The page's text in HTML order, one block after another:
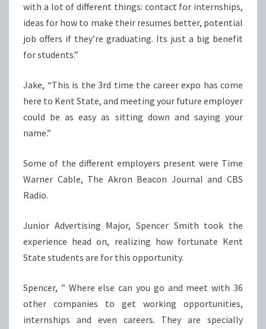
with a lot of different things: contact for internships,
ideas for how to make their resumes better, potential
job offers if they’re graduating. Its just a big benefit
for students.”
Jake, “This is the 3rd time the career expo has come
here to Kent State, and meeting your future employer
could be as easy as sitting down and saying your
name.”
Some of the different employers present were Time
Warner Cable, The Akron Beacon Journal and CBS
Radio.
Junior Advertising Major, Spencer Smith took the
experience head on, realizing how fortunate Kent
State students are for this opportunity.
Spencer, ” Where else can you go and meet with 36
other companies to get working opportunities,
internships and even careers. They are specially